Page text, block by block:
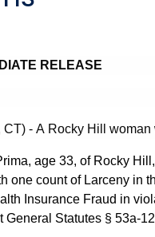
RELEASE
CT) - A Rocky Hill
age 33, of Rocky
one count of Larceny in
Insurance Fraud in
General Statutes § 53a-